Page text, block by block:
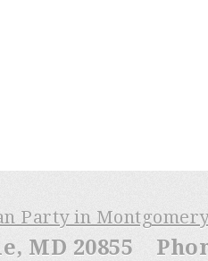
Party in
MD 20855